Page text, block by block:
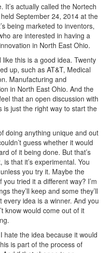
actually called the Nortech
September 24, 2014 at the
being marketed to inventors,
are interested in having a
in North East Ohio.
this is a good idea. Twenty
up, such as AT&T, Medical
Manufacturing and
in North East Ohio. And the
that an open discussion with
is just the right way to start the
doing anything unique and out
guess whether it would
of it being done. But that’s
that it’s experimental. You
you try it. Maybe the
tried it a different way? I’m
they’ll keep and some they’ll
idea is a winner. And you
know would come out of it
hate the idea because it would
is part of the process of